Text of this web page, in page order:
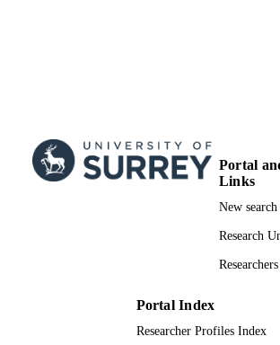
Portal
Links
New search
Research
Researchers
Portal Index
Researcher Profiles Index